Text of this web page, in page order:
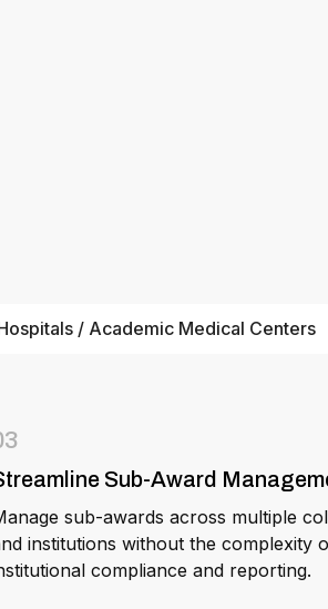
/ Academic Medical Centers
Sub-Award
sub-awards across multiple
institutions without the complexity
compliance and reporting.